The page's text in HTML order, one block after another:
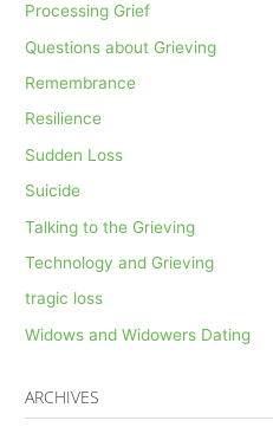
Processing Grief
Questions about Grieving
Remembrance
Resilience
Sudden Loss
Suicide
Talking to the Grieving
Technology and Grieving
tragic loss
Widows and Widowers Dating
ARCHIVES